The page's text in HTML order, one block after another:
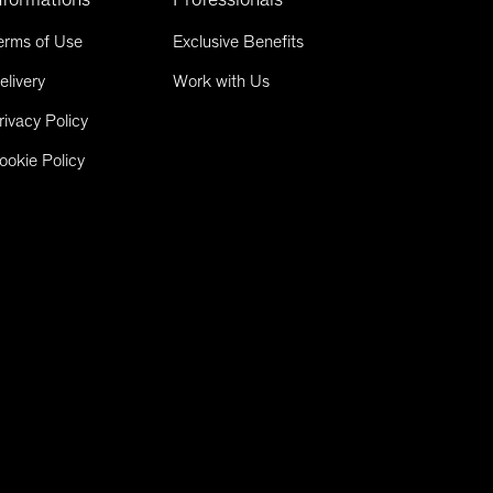
of Use
Policy
Policy
Exclusive Benefits
Work with Us